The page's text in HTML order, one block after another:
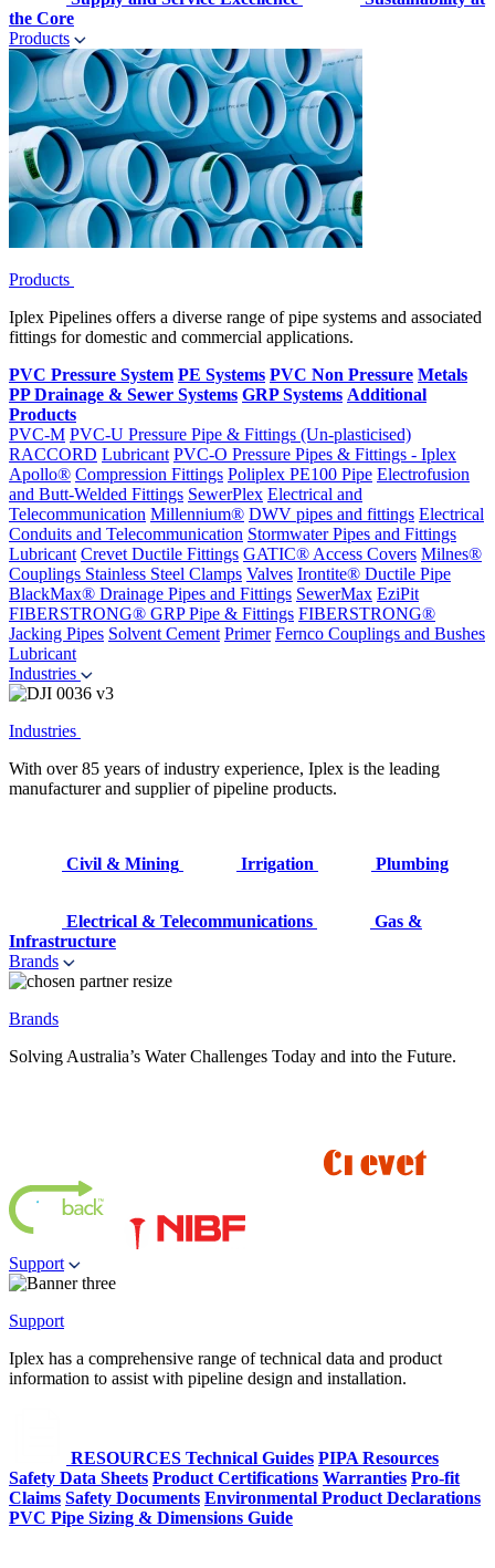
the Core
Products
Products
Iplex Pipelines offers a diverse range of pipe systems and associated
fittings for domestic and commercial applications.
PVC Pressure System PE Systems PVC Non Pressure Metals
PP Drainage & Sewer Systems GRP Systems Additional
Products
PVC-M PVC-U Pressure Pipe & Fittings (Un-plasticised)
RACCORD Lubricant PVC-O Pressure Pipes & Fittings - Iplex
Apollo® Compression Fittings Poliplex PE100 Pipe Electrofusion
and Butt-Welded Fittings SewerPlex Electrical and
Telecommunication Millennium® DWV pipes and fittings Electrical
Conduits and Telecommunication Stormwater Pipes and Fittings
Lubricant Crevet Ductile Fittings GATIC® Access Covers Milnes®
Couplings Stainless Steel Clamps Valves Irontite® Ductile Pipe
BlackMax® Drainage Pipes and Fittings SewerMax EziPit
FIBERSTRONG® GRP Pipe & Fittings FIBERSTRONG®
Jacking Pipes Solvent Cement Primer Fernco Couplings and Bushes
Lubricant
Industries
Industries
With over 85 years of industry experience, Iplex is the leading
manufacturer and supplier of pipeline products.
Civil & Mining Irrigation Plumbing
Electrical & Telecommunications
Gas &
Infrastructure
Brands
Brands
Solving Australia’s Water Challenges Today and into the Future.
Support
Support
Iplex has a comprehensive range of technical data and product
information to assist with pipeline design and installation.
RESOURCES Technical Guides PIPA Resources
Safety Data Sheets Product Certifications Warranties Pro-fit
Claims Safety Documents Environmental Product Declarations
PVC Pipe Sizing & Dimensions Guide